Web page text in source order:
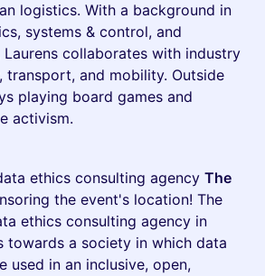
logistics. With a background in
systems & control, and
collaborates with industry
transport, and mobility. Outside
playing board games and
activism.
ethics consulting agency The
the event's location! The
ethics consulting agency in
towards a society in which data
used in an inclusive, open,